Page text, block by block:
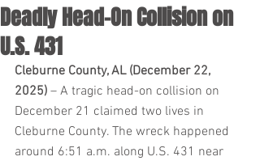
Deadly Head-On Collision on
U.S. 431
Cleburne County, AL (December 22,
2025) – A tragic head-on collision on
December 21 claimed two lives in
Cleburne County. The wreck happened
around 6:51 a.m. along U.S. 431 near